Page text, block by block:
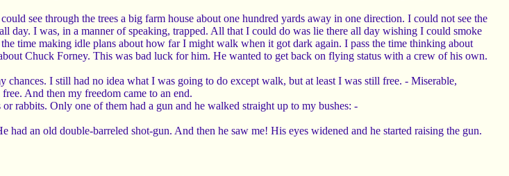
see through the trees a big farm house about one hundred yards away in one direction. I could not see the
day. I was, in a manner of speaking, trapped. All that I could do was lie there all day wishing I could smoke
time making idle plans about how far I might walk when it got dark again. I pass the time thinking about
Chuck Forney. This was bad luck for him. He wanted to get back on flying status with a crew of his own.
I still had no idea what I was going to do except walk, but at least I was still free. - Miserable,
And then my freedom came to an end.
rabbits. Only one of them had a gun and he walked straight up to my bushes: -
had an old double-barreled shot-gun. And then he saw me! His eyes widened and he started raising the gun.